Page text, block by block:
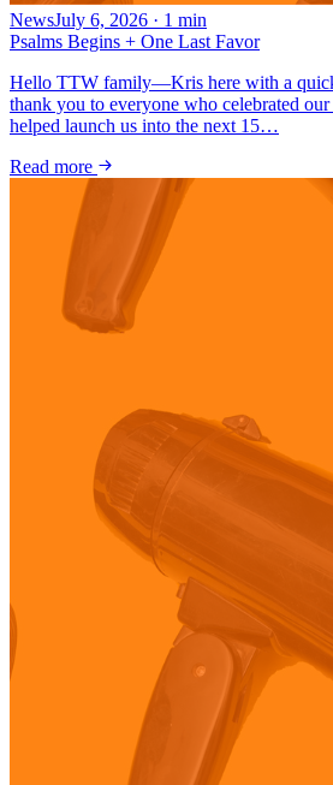
NewsJuly 6, 2026 · 1 min
Psalms Begins + One Last Favor
Hello TTW family—Kris here with a
thank you to everyone who celebrated
helped launch us into the next 15…
Read more